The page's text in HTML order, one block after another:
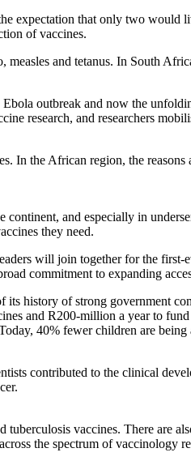
expectation that only two
of vaccines.
and tetanus. In South
outbreak and now the
research, and researchers
In the African region, the
and especially in
they need.
will join together for the
commitment to expanding
history of strong government
and R200-million a year to
40% fewer children are
contributed to the clinical
vaccines. There are
the spectrum of vaccinology